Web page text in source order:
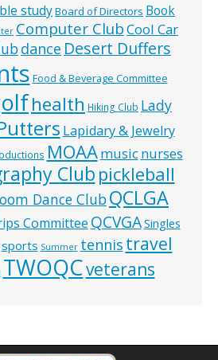
studyBoard of Directors Book
Computer ClubCool Car
dance Desert Duffers
Food & Beverage Committee
health Hiking Club Lady
Lapidary & Jewelry
MOAAmusic nurses
Club pickleball
Dance ClubQCLGA
Committee QCVGASingles
sports Summer tennis travel
TWOQCveterans